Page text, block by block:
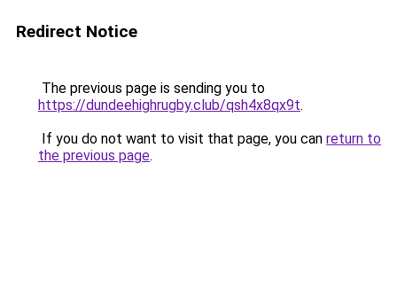
Redirect Notice
The previous page is sending you to
https://dundeehighrugby.club/qsh4x8qx9t.
If you do not want to visit that page, you can return to
the previous page.